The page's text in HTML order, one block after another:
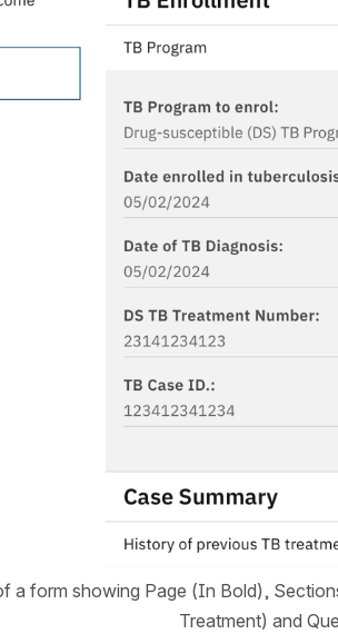
a form showing Page (In Bold),
Treatment) and